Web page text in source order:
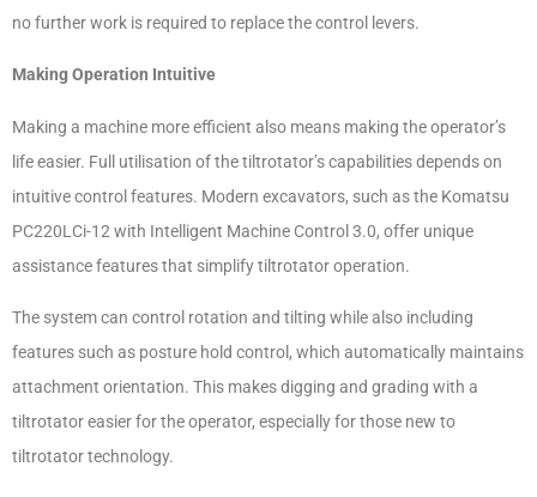
no further work is required to replace the control levers.
Making Operation Intuitive
Making a machine more efficient also means making the operator’s
life easier. Full utilisation of the tiltrotator’s capabilities depends on
intuitive control features. Modern excavators, such as the Komatsu
PC220LCi-12 with Intelligent Machine Control 3.0, offer unique
assistance features that simplify tiltrotator operation.
The system can control rotation and tilting while also including
features such as posture hold control, which automatically maintains
attachment orientation. This makes digging and grading with a
tiltrotator easier for the operator, especially for those new to
tiltrotator technology.